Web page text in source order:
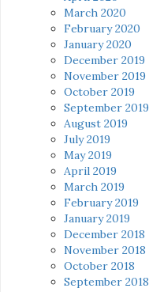
March 2020
February 2020
January 2020
December 2019
November 2019
October 2019
September 2019
August 2019
July 2019
May 2019
April 2019
March 2019
February 2019
January 2019
December 2018
November 2018
October 2018
September 2018